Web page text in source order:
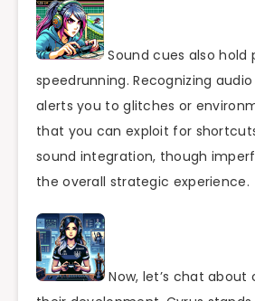
Sound cues also hold
speedrunning. Recognizing
alerts you to glitches or
that you can exploit for
sound integration, though
the overall strategic experience.
Now, let’s chat